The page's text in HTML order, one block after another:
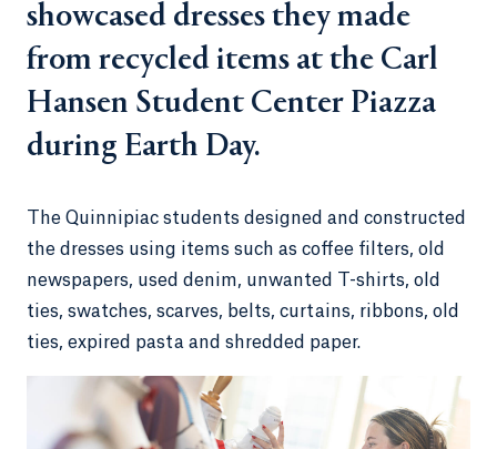
showcased dresses they made
from recycled items at the Carl
Hansen Student Center Piazza
during Earth Day.
The Quinnipiac students designed and constructed
the dresses using items such as coffee filters, old
newspapers, used denim, unwanted T-shirts, old
ties, swatches, scarves, belts, curtains, ribbons, old
ties, expired pasta and shredded paper.